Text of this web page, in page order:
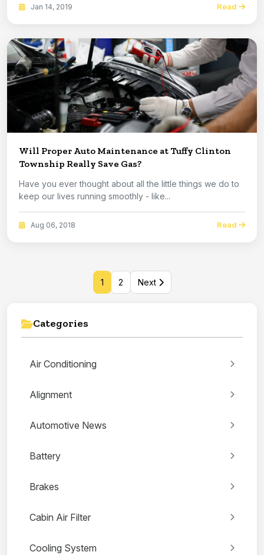
Jan 14, 2019 Read
Will Proper Auto Maintenance at Tuffy Clinton
Township Really Save Gas?
Have you ever thought about all the little things we do to
keep our lives running smoothly - like...
Aug 06, 2018 Read
1 2 Next
Categories
Air Conditioning
Alignment
Automotive News
Battery
Brakes
Cabin Air Filter
Cooling System